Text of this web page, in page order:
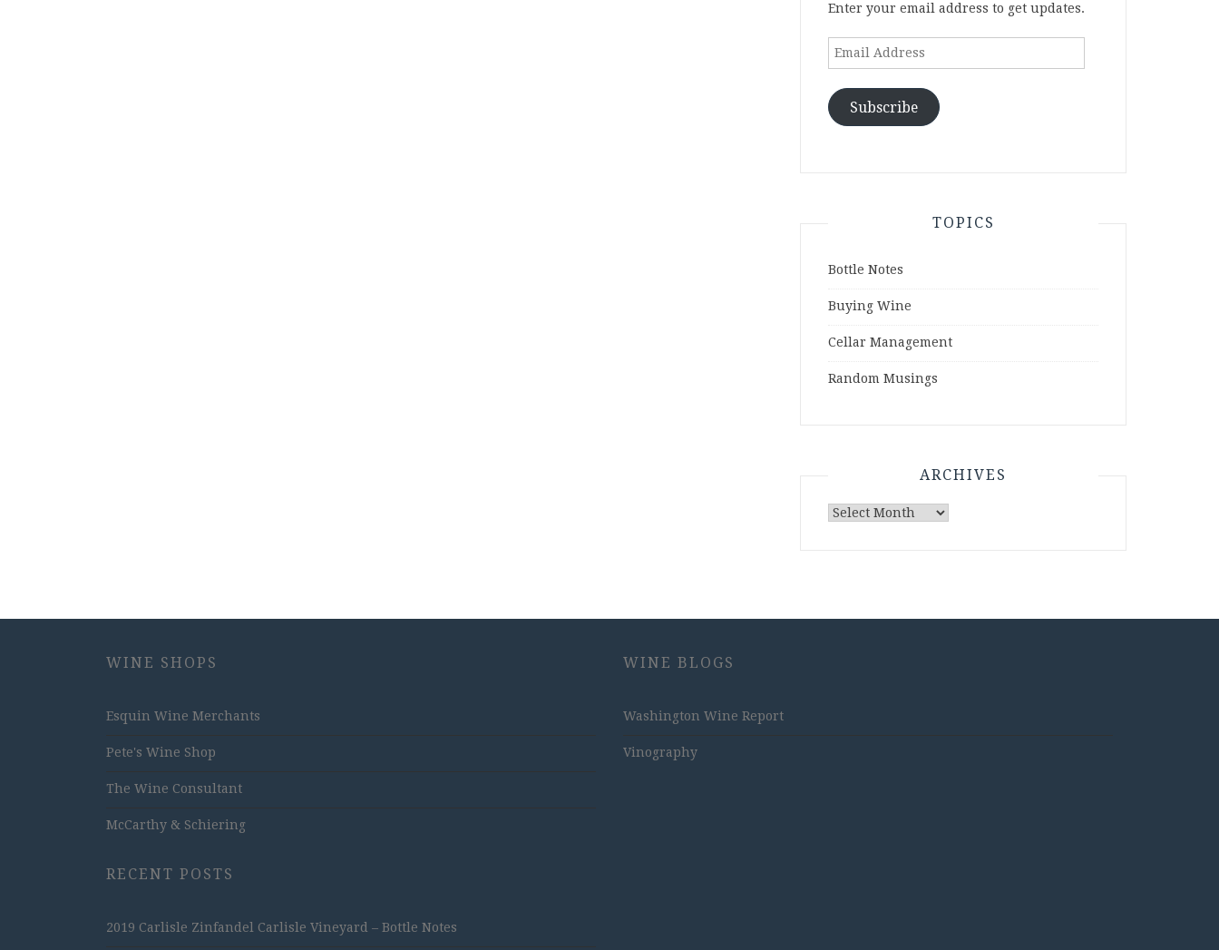
Enter your email address to get updates.
Email
Subscribe
TOPICS
Bottle Notes
Buying Wine
Cellar Management
Random Musings
ARCHIVES
Archives
WINE SHOPS
Esquin Wine Merchants
Pete's Wine Shop
The Wine Consultant
McCarthy & Schiering
RECENT POSTS
2019 Carlisle Zinfandel Carlisle Vineyard – Bottle Notes
WINE BLOGS
Washington Wine Report
Vinography